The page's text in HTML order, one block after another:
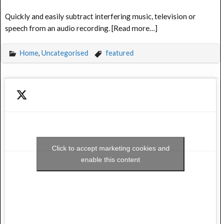
Quickly and easily subtract interfering music, television or
speech from an audio recording. [Read more…]
Home, Uncategorised featured
Click to accept marketing cookies and
enable this content